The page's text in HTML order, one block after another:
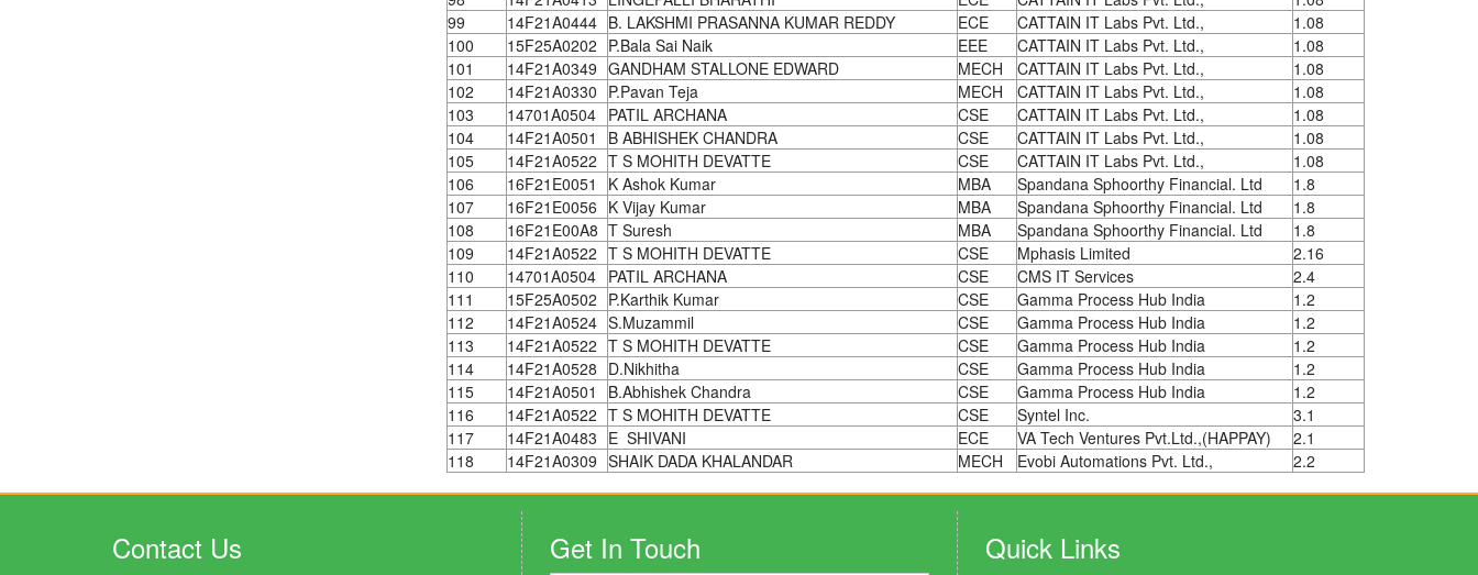
99
14F21A0444 B. LAKSHMI PRASANNA KUMAR REDDY ECE CATTAIN IT Labs Pvt. Ltd.,
1.08
100
15F25A0202 P.Bala Sai Naik EEE CATTAIN IT Labs Pvt. Ltd.,
1.08
101
14F21A0349 GANDHAM STALLONE EDWARD MECH CATTAIN IT Labs Pvt. Ltd.,
1.08
102
14F21A0330 P.Pavan Teja MECH CATTAIN IT Labs Pvt. Ltd.,
1.08
103
14701A0504 PATIL ARCHANA CSE CATTAIN IT Labs Pvt. Ltd.,
1.08
104
14F21A0501 B ABHISHEK CHANDRA CSE CATTAIN IT Labs Pvt. Ltd.,
1.08
105
14F21A0522 T S MOHITH DEVATTE CSE CATTAIN IT Labs Pvt. Ltd.,
1.08
106
16F21E0051 K Ashok Kumar MBA Spandana Sphoorthy Financial. Ltd
1.8
107
16F21E0056 K Vijay Kumar MBA Spandana Sphoorthy Financial. Ltd
1.8
108
16F21E00A8 T Suresh MBA Spandana Sphoorthy Financial. Ltd
1.8
109
14F21A0522 T S MOHITH DEVATTE CSE Mphasis Limited
2.16
110
14701A0504 PATIL ARCHANA CSE CMS IT Services
2.4
111
15F25A0502 P.Karthik Kumar CSE Gamma Process Hub India
1.2
112
14F21A0524 S.Muzammil CSE Gamma Process Hub India
1.2
113
14F21A0522 T S MOHITH DEVATTE CSE Gamma Process Hub India
1.2
114
14F21A0528 D.Nikhitha CSE Gamma Process Hub India
1.2
115
14F21A0501 B.Abhishek Chandra CSE Gamma Process Hub India
1.2
116
14F21A0522 T S MOHITH DEVATTE CSE Syntel Inc.
3.1
117
14F21A0483 E SHIVANI ECE VA Tech Ventures Pvt.Ltd.,(HAPPAY)
2.1
118
14F21A0309 SHAIK DADA KHALANDAR MECH Evobi Automations Pvt. Ltd., 2.2
Contact Us Get In Touch Quick Links